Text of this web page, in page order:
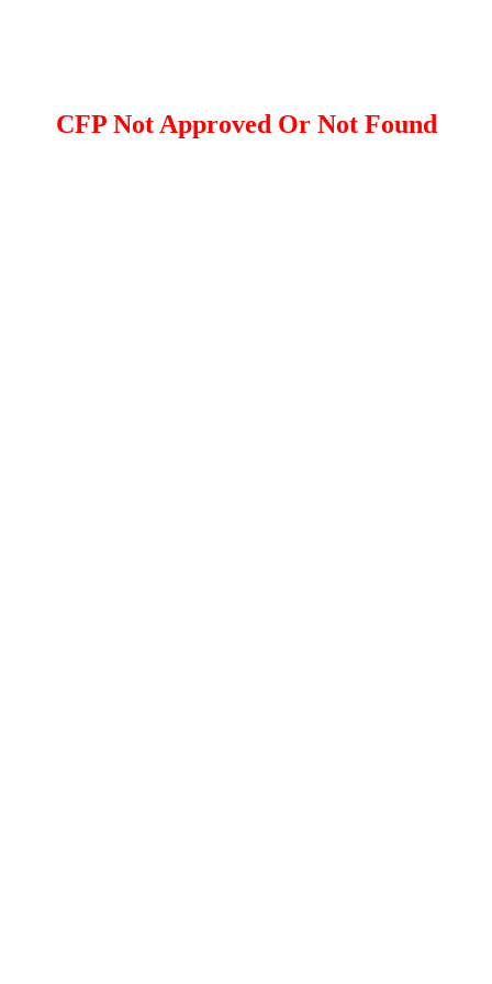
CFP Not Approved Or Not Found